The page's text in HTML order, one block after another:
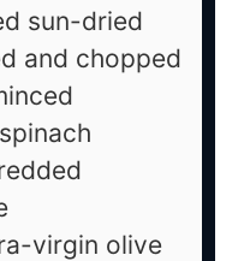
sun-dried
and chopped
virgin olive